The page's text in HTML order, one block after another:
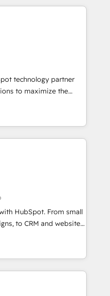
as the business
and
powered automation,
of trust built through
technology partner
to maximize the
The fastest-
MakeWebBetter,
expertise &
us to
of HubSpot experience
Accreditations 🌟
2021 🌟INBOUND’19
✔️A team of
pricing models —
HubSpot
25,000+ customers so
HubSpot. From small
to CRM and websites.
in every inch of
hand-in-hand with your
and build a better
customers.